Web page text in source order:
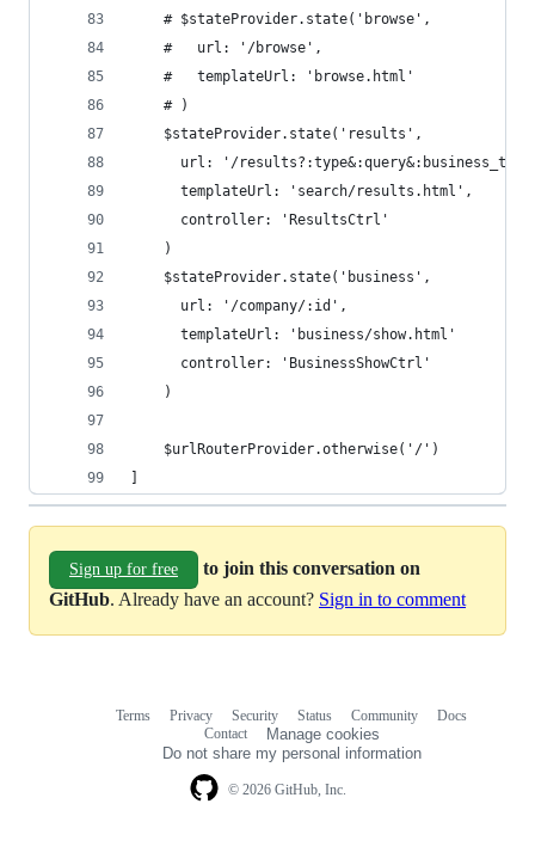
    # $stateProvider.state('browse',
    #   url: '/browse',
    #   templateUrl: 'browse.html'
    # )
    $stateProvider.state('results',
url: '/
      templateUrl: 'search/results.html',
      controller: 'ResultsCtrl'
    )
    $stateProvider.state('business',
      url: '/company/:id',
      templateUrl: 'business/show.html'
      controller: 'BusinessShowCtrl'
    )
    $urlRouterProvider.otherwise('/')
Sign up for free
to join this conversation on
GitHub. Already have an account? Sign in to comment
© 2026 GitHub, Inc.
Terms Privacy Security Status Community
Docs
Contact
Manage cookies
Do not share my personal information